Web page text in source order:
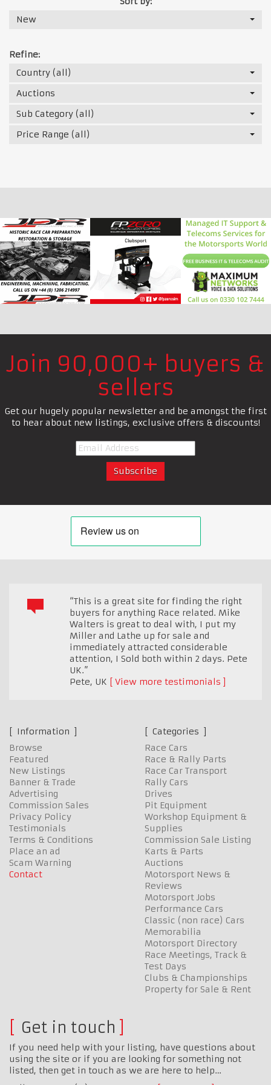
New
Refine:
Country (all)
Auctions
Sub Category (all)
Price Range (all)
Join 90,000+ buyers &
sellers
Get our hugely popular newsletter and be amongst the first
to hear about new listings, exclusive offers & discounts!
“This is a great site for finding the right
buyers for anything Race related. Mike
Walters is great to deal with, I put my
Miller and Lathe up for sale and
immediately attracted considerable
attention, I Sold both within 2 days. Pete
UK.”
Pete, UK View more testimonials
Information
Browse
Featured
New Listings
Banner & Trade
Advertising
Commission Sales
Privacy Policy
Testimonials
Terms & Conditions
Place an ad
Scam Warning
Contact
Categories
Race Cars
Race & Rally Parts
Race Car Transport
Rally Cars
Drives
Pit Equipment
Workshop Equipment &
Supplies
Commission Sale Listing
Karts & Parts
Auctions
Motorsport News &
Reviews
Motorsport Jobs
Performance Cars
Classic (non race) Cars
Memorabilia
Motorsport Directory
Race Meetings, Track &
Test Days
Clubs & Championships
Property for Sale & Rent
Get in touch
If you need help with your listing, have questions about
using the site or if you are looking for something not
listed, then get in touch as we are here to help…